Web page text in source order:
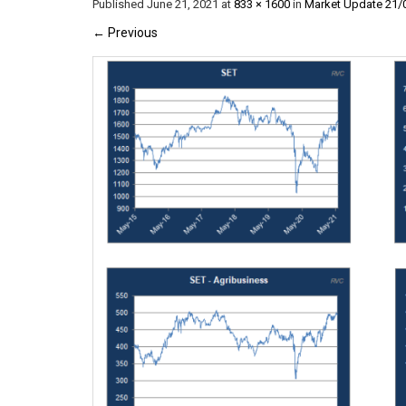
Published June 21, 2021 at 833 × 1600 in Market Update 21/
← Previous